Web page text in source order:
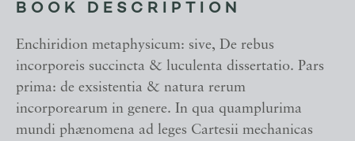
BOOK DESCRIPTION
Enchiridion metaphysicum: sive, De rebus
incorporeis succincta & luculenta dissertatio. Pars
prima: de exsistentia & natura rerum
incorporearum in genere. In qua quamplurima
mundi phænomena ad leges Cartesii mechanicas